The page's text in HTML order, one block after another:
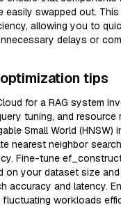
easily swapped out.
allowing you to
delays or
tips
for a RAG system
tuning, and resource
Small World (HNSW)
nearest neighbor
Fine-tune
on your dataset size
accuracy and latency.
workloads